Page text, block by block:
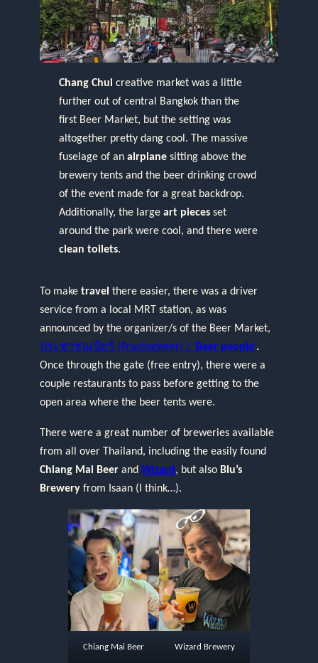
Chang Chuicreative market was a little
further out of central Bangkok than the
first Beer Market, but the setting was
altogether pretty dang cool. The massive
fuselage of an airplanesitting above the
brewery tents and the beer drinking crowd
of the event made for a great backdrop.
Additionally, the large art piecesset
around the park were cool, and there were
clean toilets.
To make travel there easier, there was a driver
service from a local MRT station, as was
announced by the organizer/s of the Beer Market,
ประชาชนเบียร์ (Prachonbeer) / ‘Beer people’.
Once through the gate (free entry), there were a
couple restaurants to pass before getting to the
open area where the beer tents were.
There were a great number of breweries available
from all over Thailand, including the easily found
Chiang Mai Beer and Wizard , but also Blu’s
Brewery from Isaan (I think…).
Chiang Mai Beer Wizard Brewery